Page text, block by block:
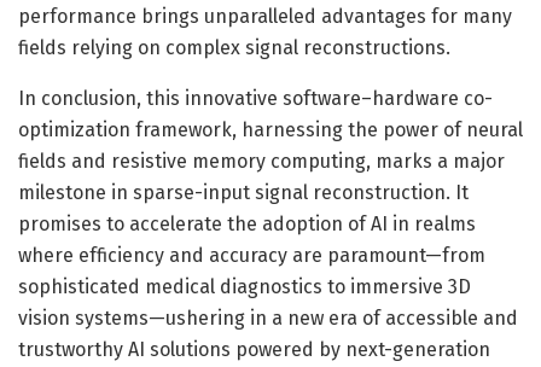
performance brings unparalleled advantages for many
fields relying on complex signal reconstructions.
In conclusion, this innovative software–hardware co-
optimization framework, harnessing the power of neural
fields and resistive memory computing, marks a major
milestone in sparse-input signal reconstruction. It
promises to accelerate the adoption of AI in realms
where efficiency and accuracy are paramount—from
sophisticated medical diagnostics to immersive 3D
vision systems—ushering in a new era of accessible and
trustworthy AI solutions powered by next-generation